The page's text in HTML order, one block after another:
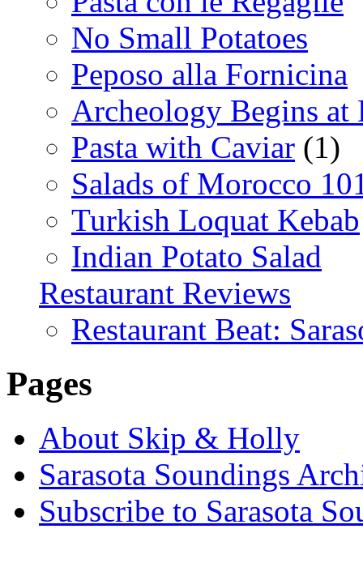
No Small Potatoes
Peposo alla Fornicina
Archeology Begins at
Pasta with Caviar (1)
Salads of Morocco
Turkish Loquat Kebab
Indian Potato Salad
Restaurant Reviews
Restaurant Beat:
Pages
About Skip & Holly
Sarasota Soundings
Subscribe to Sarasota